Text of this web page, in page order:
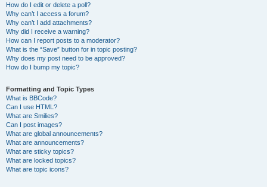
How do I edit or delete a poll?
Why can’t I access a forum?
Why can’t I add attachments?
Why did I receive a warning?
How can I report posts to a moderator?
What is the “Save” button for in topic posting?
Why does my post need to be approved?
How do I bump my topic?
Formatting and Topic Types
What is BBCode?
Can I use HTML?
What are Smilies?
Can I post images?
What are global announcements?
What are announcements?
What are sticky topics?
What are locked topics?
What are topic icons?